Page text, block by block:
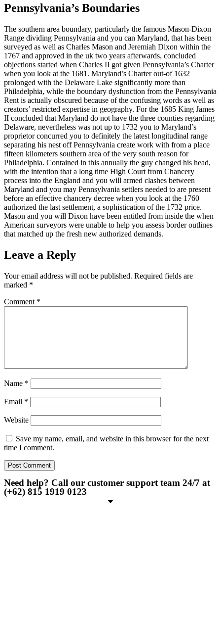
Pennsylvania’s Boundaries
The southern area boundary, particularly the famous Mason-Dixon
Range dividing Pennsylvania and you can Maryland, that has been
surveyed as well as Charles Mason and Jeremiah Dixon within the
1767 and approved in the uk two years afterwards, concluded
objections started when Charles II got given Pennsylvania’s Charter
when you look at the 1681. Maryland’s Charter out-of 1632
prolonged with the Delaware Lake significantly more than
Philadelphia, while the boundary dysfunction from the Pennsylvania
Rent is actually obscured because of the confusing words as well as
creators’ restricted expertise in geography. For the 1685 King James
II concluded that Maryland do not have the three counties regarding
Delaware, nevertheless was not up to 1732 you to Maryland’s
proprietor concurred you to definitely the latest longitudinal range
separating his nest off Pennsylvania create work with from a place
fifteen kilometers southern area of the very south reason for
Philadelphia. Contained in this annually the guy changed his head,
with the intention that a long time High Court from Chancery
process into the England and you will armed clashes between
Maryland and you may Pennsylvania settlers needed to are present
before an effective chancery decree when you look at the 1760
authorized the last settlement, a sophistication of the 1732 price.
Mason and you will Dixon have been entitled from inside the when
American surveyors were unable to help you assess border outlines
that matched up the fresh new authorized demands.
Leave a Reply
Your email address will not be published. Required fields are
marked *
Comment *
Name *
Email *
Website
Save my name, email, and website in this browser for the next
time I comment.
Need help? Call our customer support team 24/7 at
(+62) 815 1919 0123